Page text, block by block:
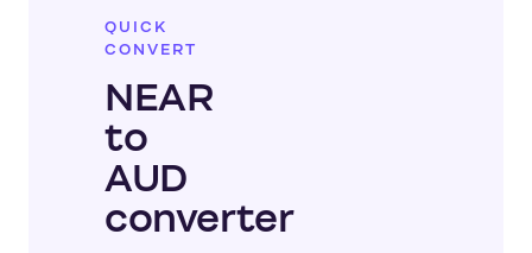
QUICK
CONVERT
NEAR
to
AUD
converter